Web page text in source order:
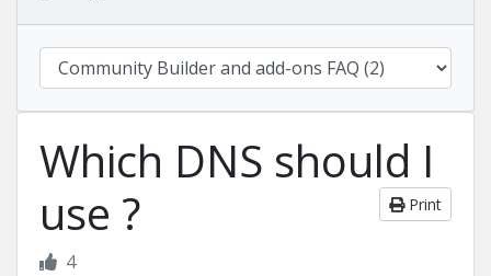
Which DNS should I
use ?
Print
4